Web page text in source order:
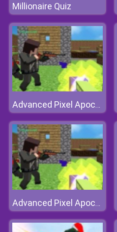
Millionaire Quiz
Advanced Pixel Apocalypse 3
Advanced Pixel Apocalypse 3